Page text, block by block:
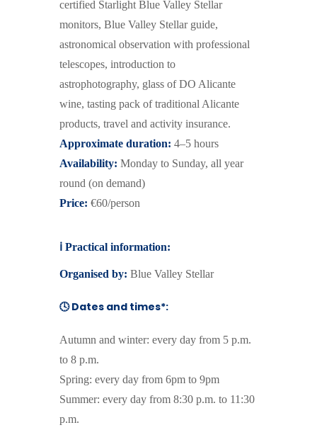
certified Starlight Blue Valley Stellar
monitors, Blue Valley Stellar guide,
astronomical observation with professional
telescopes, introduction to
astrophotography, glass of DO Alicante
wine, tasting pack of traditional Alicante
products, travel and activity insurance.
Approximate duration: 4–5 hours
Availability: Monday to Sunday, all year
round (on demand)
Price: €60/person
ℹ️ Practical information:
Organised by: Blue Valley Stellar
🕓 Dates and times*:
Autumn and winter: every day from 5 p.m.
to 8 p.m.
Spring: every day from 6pm to 9pm
Summer: every day from 8:30 p.m. to 11:30
p.m.